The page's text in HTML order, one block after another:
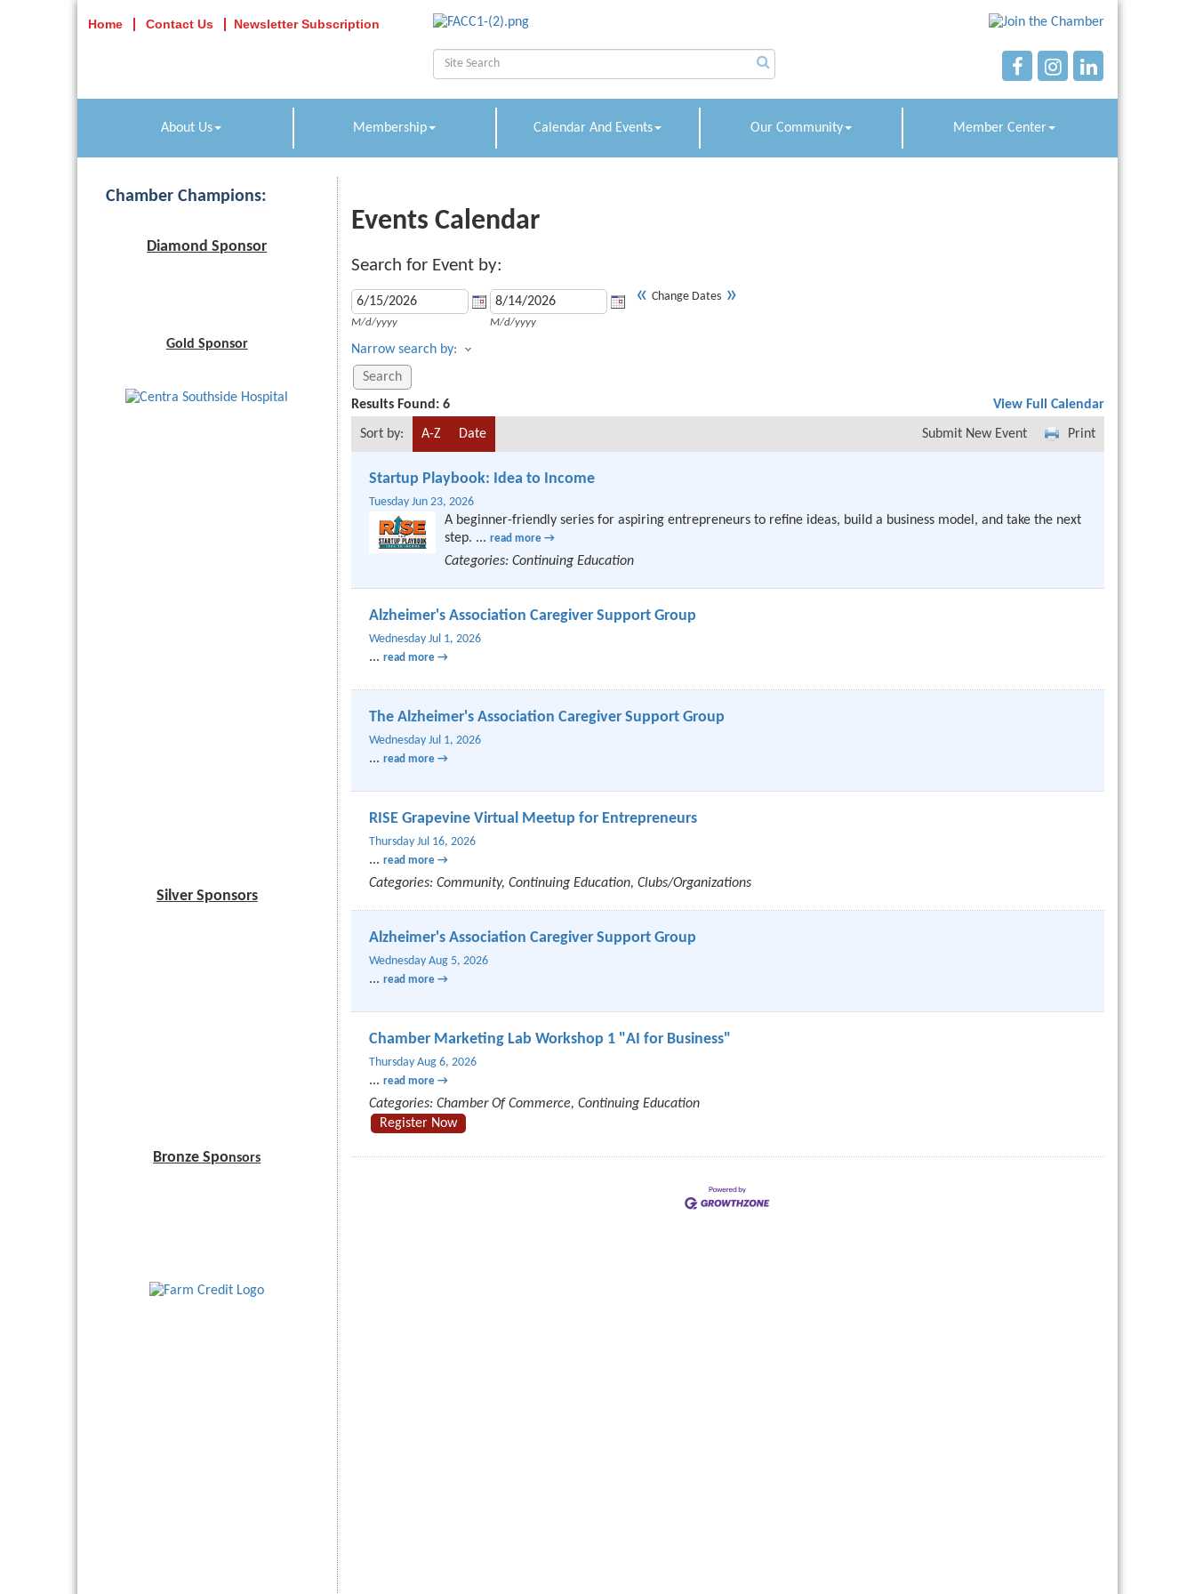
Home Contact Us Newsletter Subscription
About Us Membership Calendar And Events Our Community Member Center
Events Calendar
Search for Event by:
M/d/yyyy M/d/yyyy
« Change Dates »
Narrow search by:
Results Found: 6 View Full Calendar
Sort by: A-Z Date Print
Submit New Event
Startup Playbook: Idea to Income
Tuesday Jun 23, 2026
A beginner-friendly series for aspiring entrepreneurs to refine ideas, build a business model, and take the next
step. ... read more
Categories: Continuing Education
Alzheimer's Association Caregiver Support Group
Wednesday Jul 1, 2026
... read more
The Alzheimer's Association Caregiver Support Group
Wednesday Jul 1, 2026
... read more
RISE Grapevine Virtual Meetup for Entrepreneurs
Thursday Jul 16, 2026
... read more
Categories: Community, Continuing Education, Clubs/Organizations
Alzheimer's Association Caregiver Support Group
Wednesday Aug 5, 2026
... read more
Chamber Marketing Lab Workshop 1 "AI for Business"
Thursday Aug 6, 2026
... read more
Categories: Chamber Of Commerce, Continuing Education
Register Now
Chamber Champions:
Diamond Sponsor
Gold Sponsor
Silver Sponsors
Bronze Sponsors